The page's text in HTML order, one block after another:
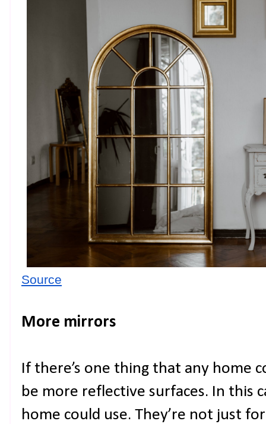
Source
More mirrors
If there’s one thing that any home
be more reflective surfaces. In this
home could use. They’re not just